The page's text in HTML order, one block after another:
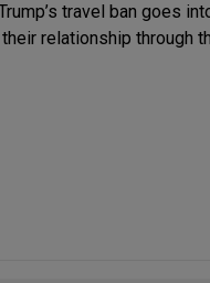
travel ban goes
relationship through